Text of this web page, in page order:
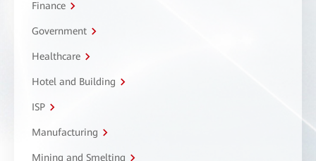
Finance
Government
Healthcare
Hotel and Building
ISP
Manufacturing
Mining and Smelting